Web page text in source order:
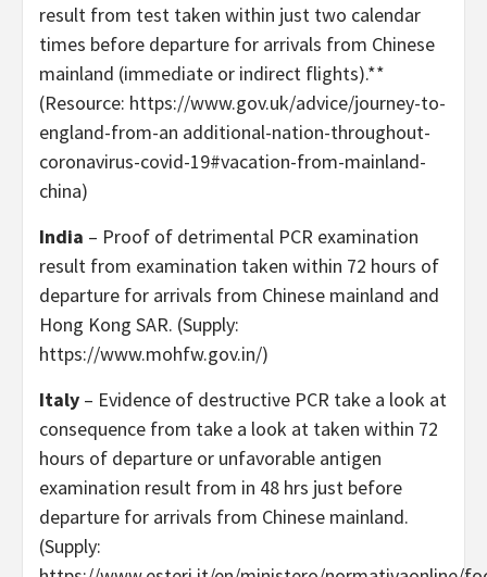
result from test taken within just two calendar
times before departure for arrivals from Chinese
mainland (immediate or indirect flights).**
(Resource: https://www.gov.uk/advice/journey-to-
england-from-an additional-nation-throughout-
coronavirus-covid-19#vacation-from-mainland-
china)
India – Proof of detrimental PCR examination
result from examination taken within 72 hours of
departure for arrivals from Chinese mainland and
Hong Kong SAR. (Supply:
https://www.mohfw.gov.in/)
Italy – Evidence of destructive PCR take a look at
consequence from take a look at taken within 72
hours of departure or unfavorable antigen
examination result from in 48 hrs just before
departure for arrivals from Chinese mainland.
(Supply: